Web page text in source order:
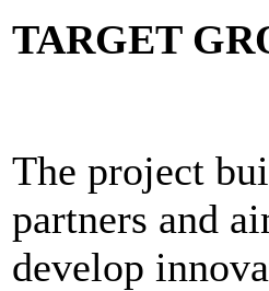
TARGET
The project
partners and
develop